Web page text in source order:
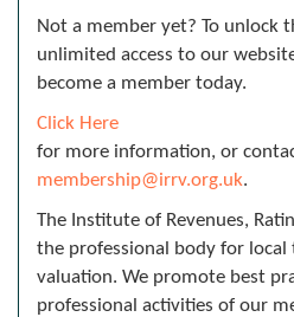
Not a member yet? To unlock
unlimited access to our
become a member today.
Click Here
for more information, or
membership@irrv.org.uk.
The Institute of Revenues,
the professional body for local
valuation. We promote best
professional activities of our